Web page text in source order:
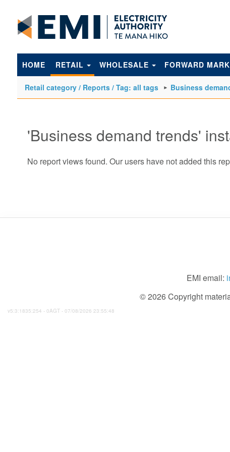
HOME RETAIL WHOLESALE FORWARD
Retail category / Reports / Tag: all tags Business
'Business demand trends'
No report views found. Our users have not added this
EMI email:
© 2026 Copyright
v5:3:1835:254 - 0AGT - 07/08/2026 23:55:48